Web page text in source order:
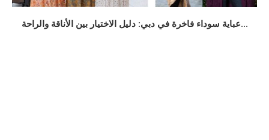
عباية سوداء فاخرة في دبي: دليل الاختيار بين الأناقة والراحة...